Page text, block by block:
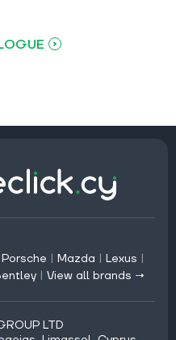
Porsche | Mazda | Lexus |
| View all brands →
LTD